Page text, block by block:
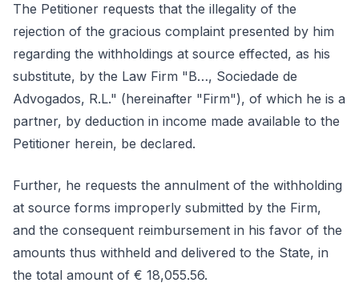
The Petitioner requests that the illegality of the
rejection of the gracious complaint presented by him
regarding the withholdings at source effected, as his
substitute, by the Law Firm "B…, Sociedade de
Advogados, R.L." (hereinafter "Firm"), of which he is a
partner, by deduction in income made available to the
Petitioner herein, be declared.
Further, he requests the annulment of the withholding
at source forms improperly submitted by the Firm,
and the consequent reimbursement in his favor of the
amounts thus withheld and delivered to the State, in
the total amount of € 18,055.56.